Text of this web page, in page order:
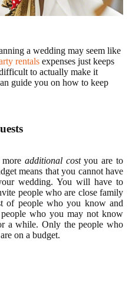
a wedding may seem like
rentals expenses just keeps
to actually make it
guide you on how to keep
additional costyou are to
means that you cannot have
wedding. You will have to
people who are close family
of people who you know and
who you may not know
a while. Only the people who
on a budget.